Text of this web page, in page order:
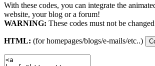
With these codes, you can integrate the
website, your blog or a forum!
WARNING: These codes must not be
HTML: (for homepages/blogs/e-mails/etc..)